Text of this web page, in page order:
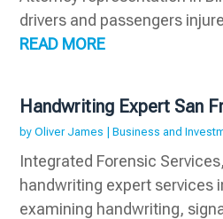
drivers and passengers
READ MORE
Handwriting Expert San
byOliver James |Business and
Integrated Forensic
handwriting expert services
examining handwriting,